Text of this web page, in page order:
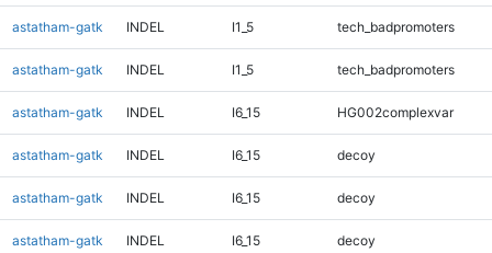
astatham-gatk INDEL I1_5 tech_badpromoters
astatham-gatk INDEL I1_5 tech_badpromoters
astatham-gatk INDEL I6_15 HG002complexvar
astatham-gatk INDEL I6_15 decoy
astatham-gatk INDEL I6_15 decoy
astatham-gatk INDEL I6_15 decoy